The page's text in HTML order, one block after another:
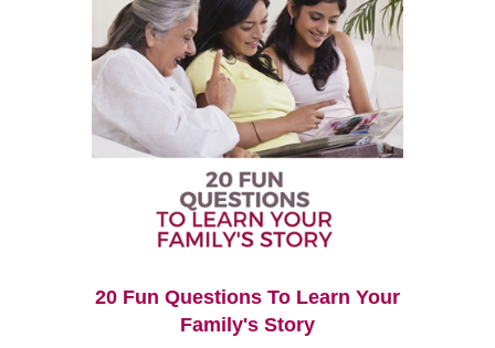
20 Fun Questions To Learn Your
Family's Story